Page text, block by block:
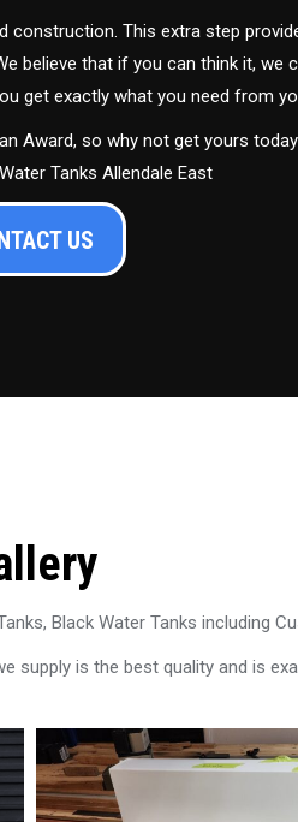
construction. This extra step
believe that if you can think it, we
get exactly what you need from
Award, so why not get yours
Tanks Allendale East
US
Black Water Tanks including
supply is the best quality and is